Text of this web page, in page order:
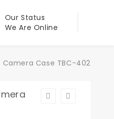
Our Status
We Are Online
Case TBC-402